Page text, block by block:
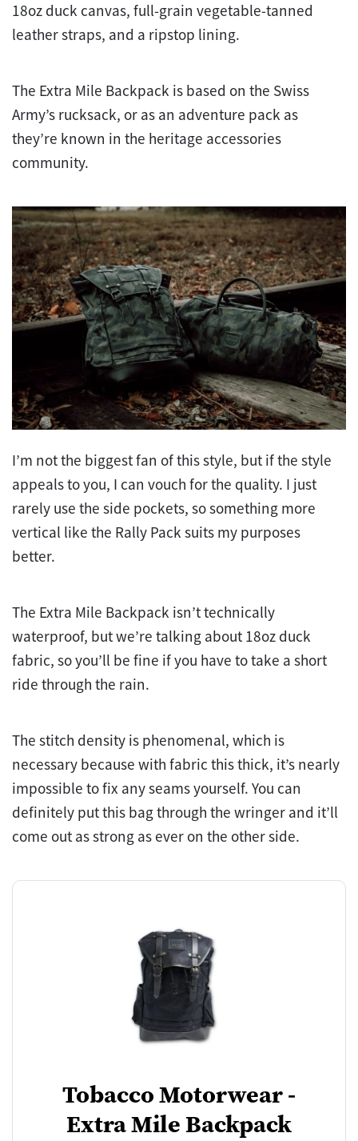
18oz duck canvas, full-grain vegetable-tanned
leather straps, and a ripstop lining.
The Extra Mile Backpack is based on the Swiss
Army’s rucksack, or as an adventure pack as
they’re known in the heritage accessories
community.
I’m not the biggest fan of this style, but if the style
appeals to you, I can vouch for the quality. I just
rarely use the side pockets, so something more
vertical like the Rally Pack suits my purposes
better.
The Extra Mile Backpack isn’t technically
waterproof, but we’re talking about 18oz duck
fabric, so you’ll be fine if you have to take a short
ride through the rain.
The stitch density is phenomenal, which is
necessary because with fabric this thick, it’s nearly
impossible to fix any seams yourself. You can
definitely put this bag through the wringer and it’ll
come out as strong as ever on the other side.
Tobacco Motorwear -
Extra Mile Backpack